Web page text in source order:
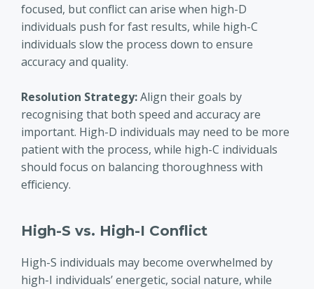
focused, but conflict can arise when high-D
individuals push for fast results, while high-C
individuals slow the process down to ensure
accuracy and quality.
Resolution Strategy:Align their goals by
recognising that both speed and accuracy are
important. High-D individuals may need to be more
patient with the process, while high-C individuals
should focus on balancing thoroughness with
efficiency.
High-S vs. High-I Conflict
High-S individuals may become overwhelmed by
high-I individuals’ energetic, social nature, while